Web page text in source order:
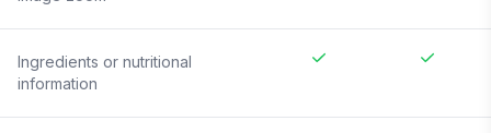
Ingredients or nutritional
information